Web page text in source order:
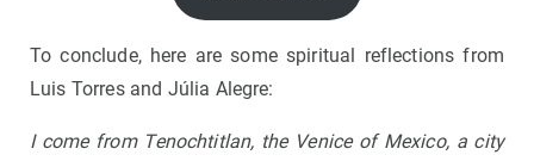
To conclude, here are some spiritual reflections from
Luis Torres and Júlia Alegre:
I come from Tenochtitlan, the Venice of Mexico, a city